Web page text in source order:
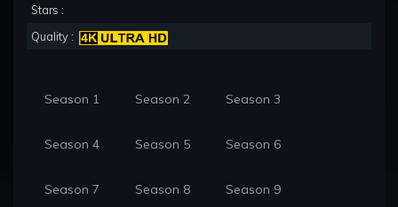
Stars :
Quality :
Season 1 Season 2 Season 3
Season 4 Season 5 Season 6
Season 7 Season 8 Season 9